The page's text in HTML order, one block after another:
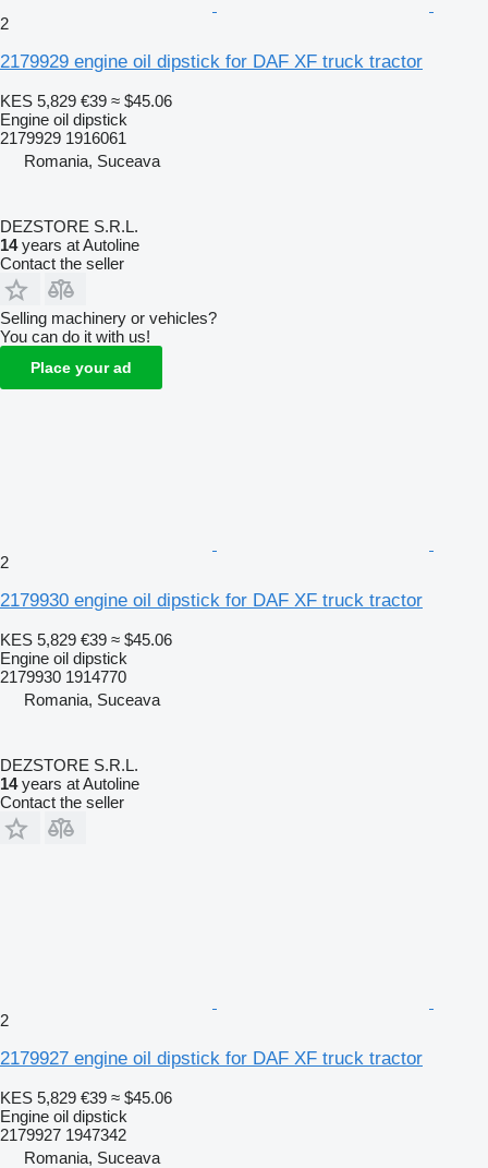
2
2179929 engine oil dipstick for DAF XF truck tractor
KES 5,829 €39 ≈ $45.06
Engine oil dipstick
2179929 1916061
Romania, Suceava
DEZSTORE S.R.L.
14years at Autoline
Contact the seller
Selling machinery or vehicles?
You can do it with us!
Place your ad
2
2179930 engine oil dipstick for DAF XF truck tractor
KES 5,829 €39 ≈ $45.06
Engine oil dipstick
2179930 1914770
Romania, Suceava
DEZSTORE S.R.L.
14years at Autoline
Contact the seller
2
2179927 engine oil dipstick for DAF XF truck tractor
KES 5,829 €39 ≈ $45.06
Engine oil dipstick
2179927 1947342
Romania, Suceava